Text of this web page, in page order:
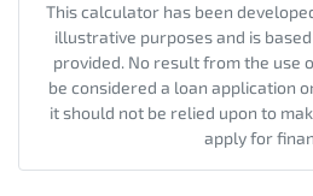
This calculator has been
illustrative purposes and is
provided. No result from the use
be considered a loan application
it should not be relied upon to
apply for